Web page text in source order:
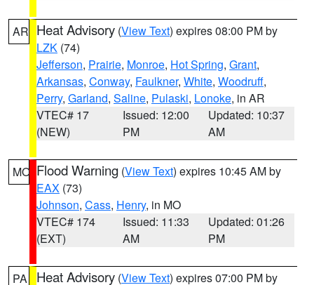
AR Heat Advisory (View Text) expires 08:00 PM by
LZK (74)
Jefferson, Prairie, Monroe, Hot Spring, Grant,
Arkansas, Conway, Faulkner, White, Woodruff,
Perry, Garland, Saline, Pulaski, Lonoke, in AR
VTEC# 17
(NEW)
Issued: 12:00
PM
Updated: 10:37
AM
MO Flood Warning (View Text) expires 10:45 AM by
EAX (73)
Johnson, Cass, Henry, in MO
VTEC# 174
(EXT)
Issued: 11:33
AM
Updated: 01:26
PM
PA Heat Advisory (View Text) expires 07:00 PM by